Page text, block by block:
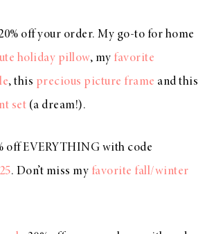
off your order. My go-to for home
holiday pillow, my favorite
, this precious picture frame and this
set (a dream!).
off EVERYTHING with code
. Don’t miss my favorite fall/winter